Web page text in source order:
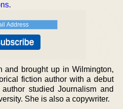
.
and brought up in Wilmington,
fiction author with a debut
studied Journalism and
She is also a copywriter.